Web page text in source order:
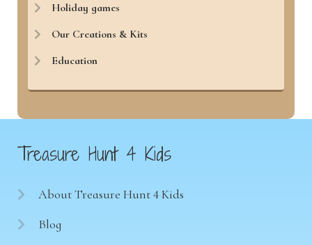
Holiday games
Our Creations & Kits
Education
Treasure Hunt 4 Kids
About Treasure Hunt 4 Kids
Blog